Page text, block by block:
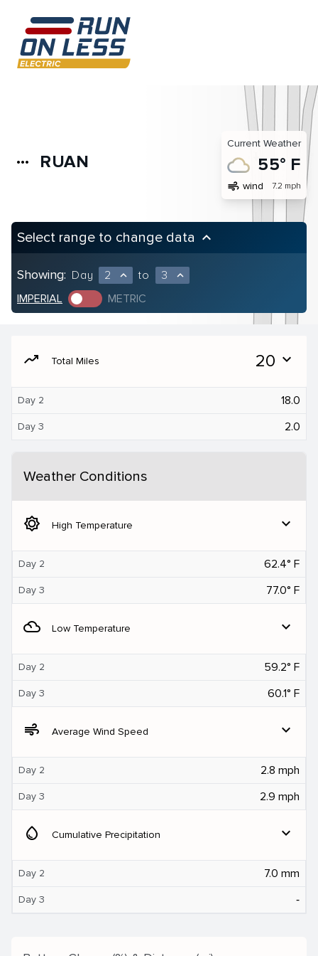
more_horiz RUAN
Current Weather
55° F
air wind 7.2 mph
Select range to change data keyboard_arrow_up
Showing: Day 2 expand_less to 3 expand_less
IMPERIAL METRIC
moving Total Miles 20 expand_more
Day 2 18.0
Day 3 2.0
Weather Conditions
brightness_5 High Temperature expand_more
Day 2 62.4° F
Day 3 77.0° F
filter_drama Low Temperature expand_more
Day 2 59.2° F
Day 3 60.1° F
air Average Wind Speed expand_more
Day 2 2.8 mph
Day 3 2.9 mph
water_drop Cumulative Precipitation expand_more
Day 2 7.0 mm
Day 3 ‐